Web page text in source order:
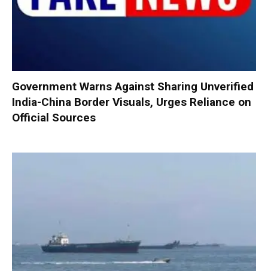
Government Warns Against Sharing Unverified
India-China Border Visuals, Urges Reliance on
Official Sources